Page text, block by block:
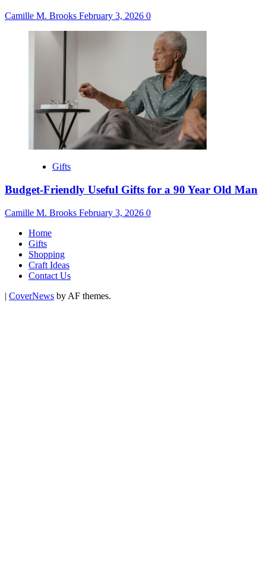
Camille M. Brooks February 3, 2026 0
Gifts
Budget-Friendly Useful Gifts for a 90 Year Old Man
Camille M. Brooks February 3, 2026 0
Home
Gifts
Shopping
Craft Ideas
Contact Us
| CoverNews by AF themes.